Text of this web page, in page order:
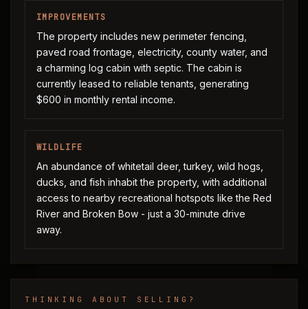
IMPROVEMENTS
The property includes new perimeter fencing,
paved road frontage, electricity, county water, and
a charming log cabin with septic. The cabin is
currently leased to reliable tenants, generating
$600 in monthly rental income.
WILDLIFE
An abundance of whitetail deer, turkey, wild hogs,
ducks, and fish inhabit the property, with additional
access to nearby recreational hotspots like the Red
River and Broken Bow - just a 30-minute drive
away.
THINKING ABOUT SELLING?